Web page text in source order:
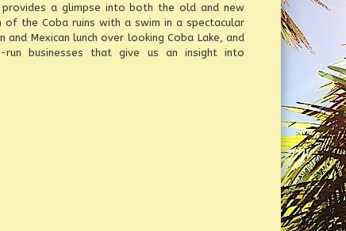
a glimpse into both the old and new
of the Coba ruins with a swim in a spectacular
Mexican lunch over looking Coba Lake, and
businesses that give us an insight into